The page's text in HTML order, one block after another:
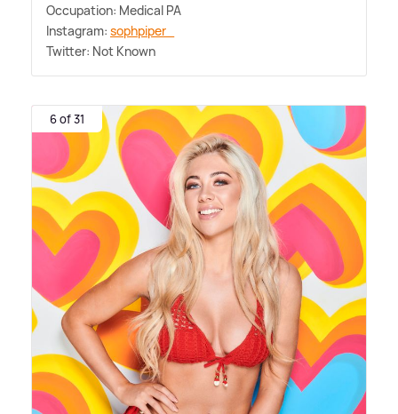
Occupation: Medical PA
Instagram: sophpiper_
Twitter: Not Known
6 of 31